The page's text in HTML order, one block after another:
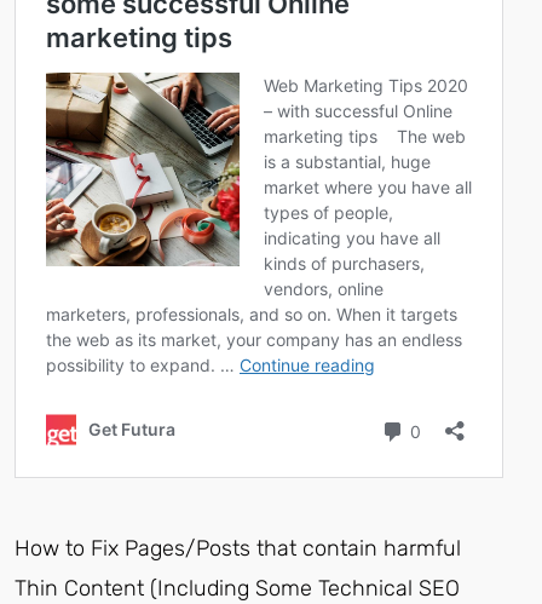
How to Fix Pages/Posts that contain harmful
Thin Content (Including Some Technical SEO